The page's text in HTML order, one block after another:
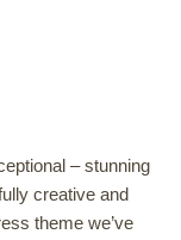
– stunning
creative and
theme we’ve